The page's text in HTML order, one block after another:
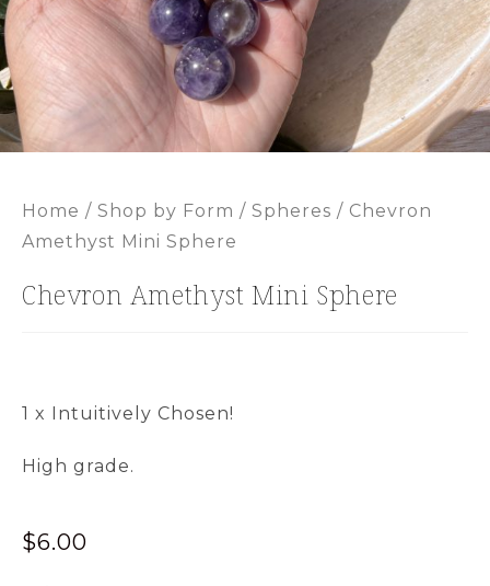
Home / Shop by Form / Spheres / Chevron
Amethyst Mini Sphere
Chevron Amethyst Mini Sphere
1 x Intuitively Chosen!
High grade.
$6.00